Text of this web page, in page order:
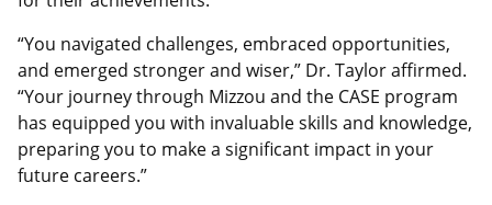
“You navigated challenges, embraced opportunities,
and emerged stronger and wiser,” Dr. Taylor affirmed.
“Your journey through Mizzou and the CASE program
has equipped you with invaluable skills and knowledge,
preparing you to make a significant impact in your
future careers.”